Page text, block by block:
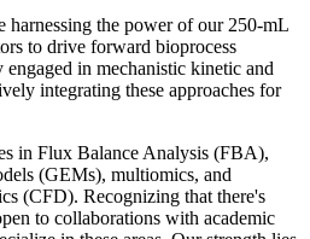
harnessing the power of our 250-mL
to drive forward bioprocess
in mechanistic kinetic and
integrating these approaches for
in Flux Balance Analysis (FBA),
(GEMs), multiomics, and
(CFD). Recognizing that there's
to collaborations with academic